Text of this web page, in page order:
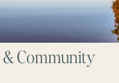
Community